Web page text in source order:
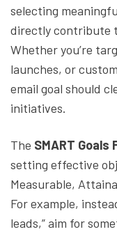
selecting
directly contribute
Whether you’re
launches, or
email goal should
initiatives.
The SMART Goals
setting effective
Measurable,
For example,
leads,” aim for